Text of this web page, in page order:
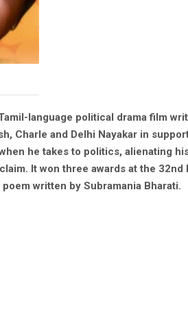
language political drama film
Charle and Delhi Nayakar in
he takes to politics, alienating
It won three awards at the
written by Subramania Bharati.